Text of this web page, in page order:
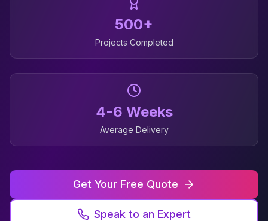
500+
Projects Completed
4-6 Weeks
Average Delivery
Get Your Free Quote
Speak to an Expert